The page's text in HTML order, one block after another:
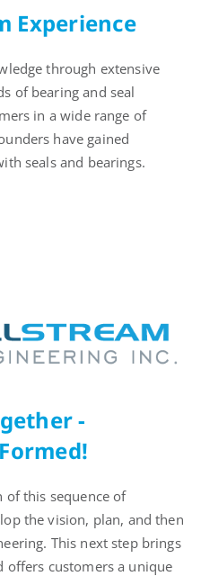
Experience
through extensive
of bearing and seal
in a wide range of
have gained
seals and bearings.
-
of this sequence of
the vision, plan, and then
This next step brings
offers customers a unique